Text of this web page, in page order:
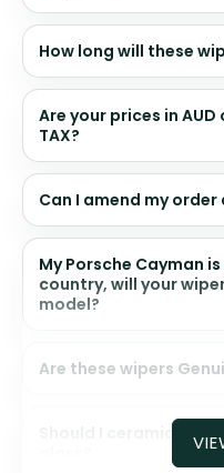
How long will these
Are your prices in
TAX?
Can I amend my
My Porsche Cayman
country, will your
model?
Are these wipers
Should I ceramic